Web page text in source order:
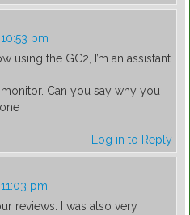
pm
using the GC2, I’m an assistant
Can you say why you
Log in to Reply
pm
reviews. I was also very